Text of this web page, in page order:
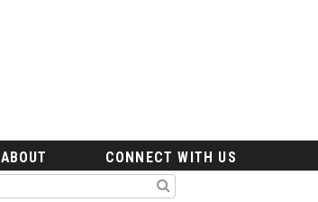
ABOUT CONNECT WITH US